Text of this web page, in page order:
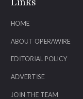
Links
HOME
ABOUT OPERAWIRE
EDITORIAL POLICY
ADVERTISE
JOIN THE TEAM